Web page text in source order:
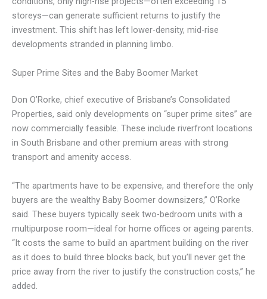
storeys—can generate sufficient returns to justify the
investment. This shift has left lower-density, mid-rise
developments stranded in planning limbo.
Super Prime Sites and the Baby Boomer Market
Don O’Rorke, chief executive of Brisbane’s Consolidated
Properties, said only developments on “super prime sites” are
now commercially feasible. These include riverfront locations
in South Brisbane and other premium areas with strong
transport and amenity access.
“The apartments have to be expensive, and therefore the only
buyers are the wealthy Baby Boomer downsizers,” O’Rorke
said. These buyers typically seek two-bedroom units with a
multipurpose room—ideal for home offices or ageing parents.
“It costs the same to build an apartment building on the river
as it does to build three blocks back, but you’ll never get the
price away from the river to justify the construction costs,” he
added.